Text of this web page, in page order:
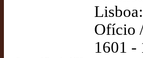
Ofício
1601 -